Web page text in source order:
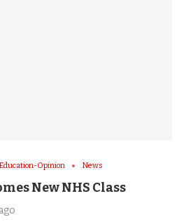
Education-Opinion News
New NHS Class